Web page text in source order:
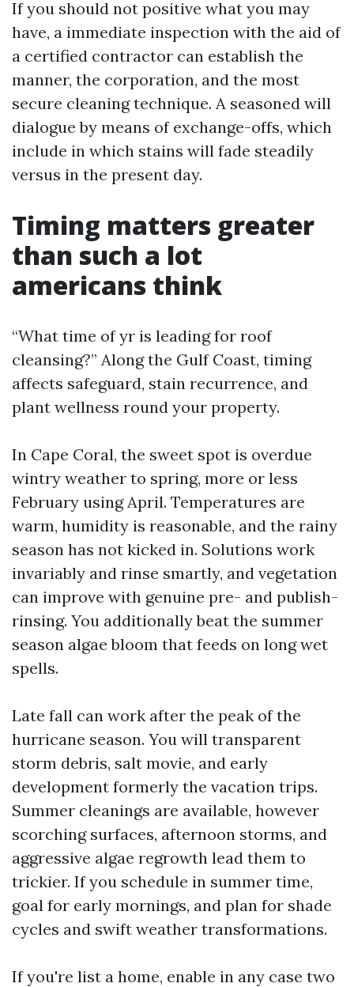
If you should not positive what you may
have, a immediate inspection with the aid of
a certified contractor can establish the
manner, the corporation, and the most
secure cleaning technique. A seasoned will
dialogue by means of exchange-offs, which
include in which stains will fade steadily
versus in the present day.
Timing matters greater
than such a lot
americans think
“What time of yr is leading for roof
cleansing?” Along the Gulf Coast, timing
affects safeguard, stain recurrence, and
plant wellness round your property.
In Cape Coral, the sweet spot is overdue
wintry weather to spring, more or less
February using April. Temperatures are
warm, humidity is reasonable, and the rainy
season has not kicked in. Solutions work
invariably and rinse smartly, and vegetation
can improve with genuine pre- and publish-
rinsing. You additionally beat the summer
season algae bloom that feeds on long wet
spells.
Late fall can work after the peak of the
hurricane season. You will transparent
storm debris, salt movie, and early
development formerly the vacation trips.
Summer cleanings are available, however
scorching surfaces, afternoon storms, and
aggressive algae regrowth lead them to
trickier. If you schedule in summer time,
goal for early mornings, and plan for shade
cycles and swift weather transformations.
If you're list a home, enable in any case two